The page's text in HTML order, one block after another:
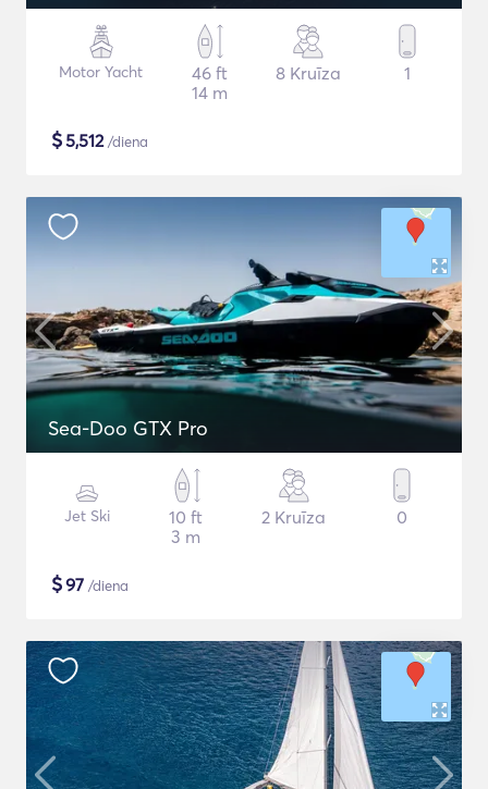
Motor Yacht
46 ft
14 m
8 Kruīza 1
$5,512/diena
Sea-Doo GTX Pro
Jet Ski
10 ft
3 m
2 Kruīza 0
$97 /diena